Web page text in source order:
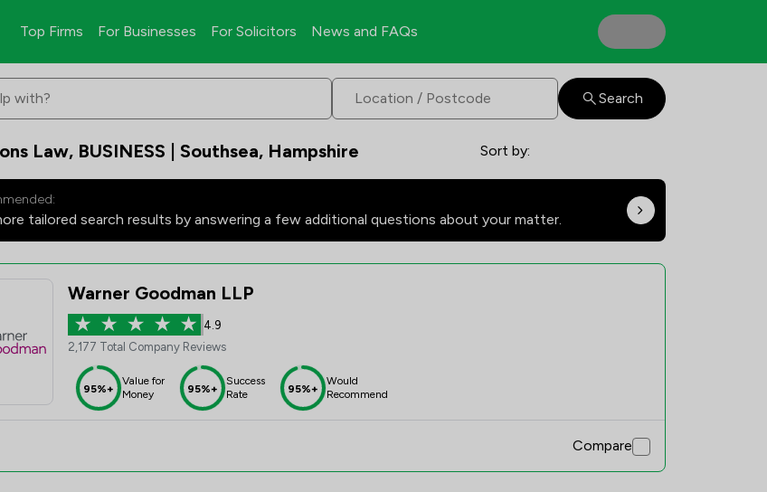
Top Firms For Businesses For Solicitors News and FAQs
with? Search
Law, BUSINESS | Southsea, Hampshire Sort by:
tailored search results by answering a few additional questions about your matter.
Warner Goodman LLP
4.9
2,177 Total Company Reviews
95%+
Value for
Money
95%+
Success
Rate
95%+
Would
Recommend
Compare